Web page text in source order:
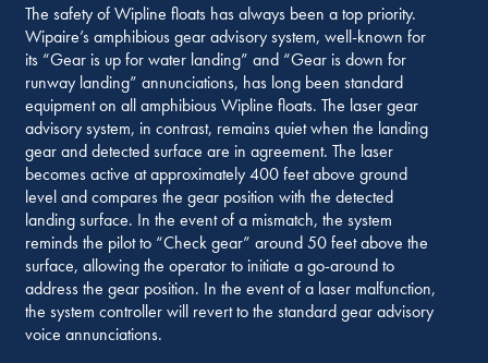
The safety of Wipline floats has always been a top priority.
Wipaire’s amphibious gear advisory system, well-known for
its “Gear is up for water landing” and “Gear is down for
runway landing” annunciations, has long been standard
equipment on all amphibious Wipline floats. The laser gear
advisory system, in contrast, remains quiet when the landing
gear and detected surface are in agreement. The laser
becomes active at approximately 400 feet above ground
level and compares the gear position with the detected
landing surface. In the event of a mismatch, the system
reminds the pilot to “Check gear” around 50 feet above the
surface, allowing the operator to initiate a go-around to
address the gear position. In the event of a laser malfunction,
the system controller will revert to the standard gear advisory
voice annunciations.